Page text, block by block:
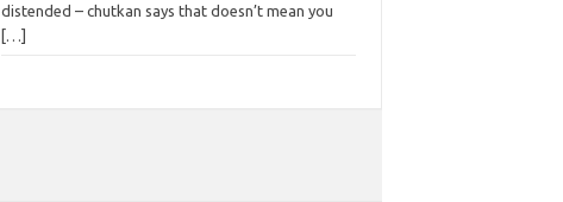
distended – chutkan says that doesn’t mean you
[…]